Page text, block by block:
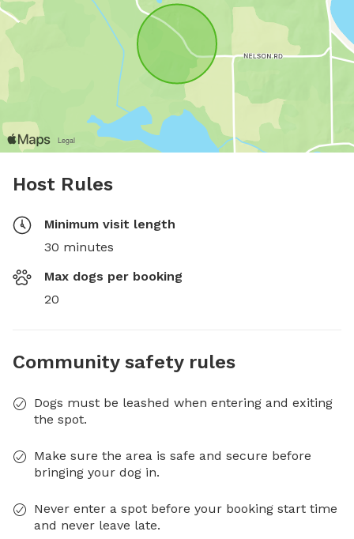
Host Rules
Minimum visit length
30 minutes
Max dogs per booking
20
Community safety rules
Dogs must be leashed when entering and exiting
the spot.
Make sure the area is safe and secure before
bringing your dog in.
Never enter a spot before your booking start time
and never leave late.